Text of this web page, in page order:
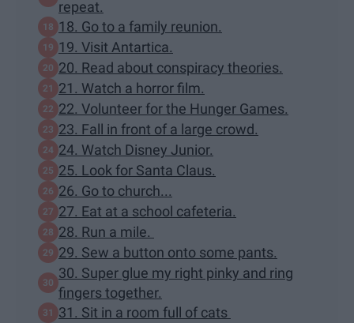
repeat.
18. Go to a family reunion.
19. Visit Antartica.
20. Read about conspiracy theories.
21. Watch a horror film.
22. Volunteer for the Hunger Games.
23. Fall in front of a large crowd.
24. Watch Disney Junior.
25. Look for Santa Claus.
26. Go to church...
27. Eat at a school cafeteria.
28. Run a mile.
29. Sew a button onto some pants.
30. Super glue my right pinky and ring
fingers together.
31. Sit in a room full of cats